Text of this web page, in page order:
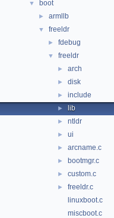
▼ boot
► armllb
▼ freeldr
► fdebug
▼ freeldr
► arch
► disk
► include
► lib
► ntldr
► ui
► arcname.c
► bootmgr.c
► custom.c
►
freeldr.c
linuxboot.c
miscboot.c